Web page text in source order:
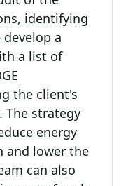
identifying
develop a
a list of
the client's
The strategy
energy
and lower the
can also